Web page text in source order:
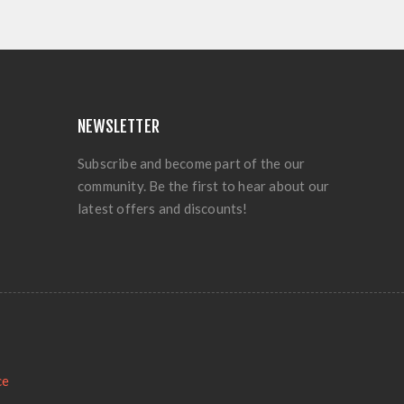
NEWSLETTER
Subscribe and become part of the our
community. Be the first to hear about our
latest offers and discounts!